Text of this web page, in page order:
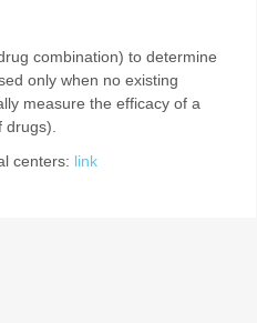
combination) to determine
only when no existing
measure the efficacy of a
centers: link